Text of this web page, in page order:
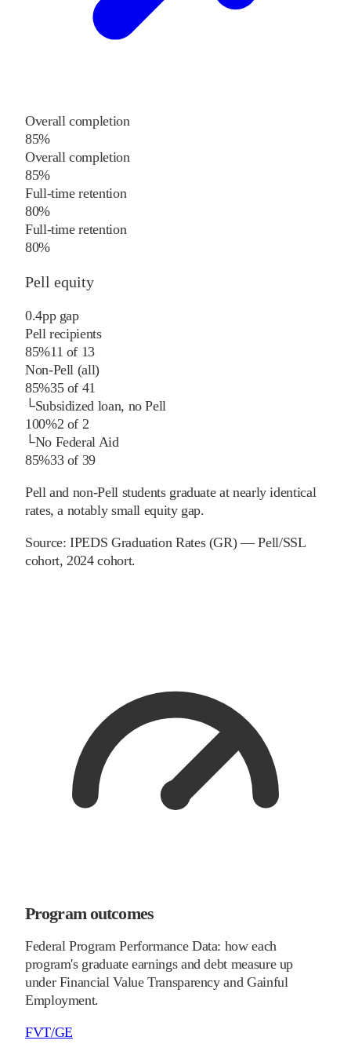
Overall completion
85%
Overall completion
85%
Full-time retention
80%
Full-time retention
80%
Pell equity
0.4pp gap
Pell recipients
85%11 of 13
Non-Pell (all)
85%35of 41
└Subsidized loan, no Pell
100%2 of 2
└No Federal Aid
85%33of 39
Pell and non-Pell students graduate at nearly identical
rates, a notably small equity gap.
Source:IPEDS Graduation Rates (GR) — Pell/SSL
cohort, 2024 cohort.
Program outcomes
Federal Program Performance Data: how each
program's graduate earnings and debt measure up
under Financial Value Transparency and Gainful
Employment.
FVT/GE